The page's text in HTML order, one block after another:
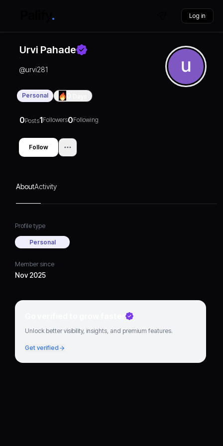
Log in
Urvi Pahade
@urvi281
Personal
0Posts1Followers0Following
Follow
AboutActivity
Profile type
Personal
Member since
Nov 2025
Go verified to grow faster
Unlock better visibility, insights, and premium features.
Get verified